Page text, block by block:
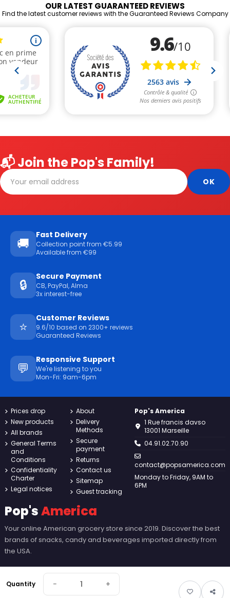
Quantity − +
OUR LATEST GUARANTEED REVIEWS
Find the latest customer reviews with the Guaranteed Reviews Company
📬 Join the Pop's Family!
🚚
Fast Delivery
Collection point from €5.99
Available from €99
🔒
Secure Payment
CB, PayPal, Alma
3x interest-free
⭐
Customer Reviews
9.6/10 based on 2300+ reviews
Guaranteed Reviews
💬
Responsive Support
We're listening to you
Mon-Fri: 9am-6pm
Prices drop
New products
All brands
General Terms
and
Conditions
Confidentiality
Charter
Legal notices
About
Delivery
Methods
Secure
payment
Returns
Contact us
Sitemap
Guest tracking
Pop's America
1 Rue francis davso
13001 Marseille
04.91.02.70.90
contact@popsamerica.com
Monday to Friday, 9AM to
6PM
Pop'sAmerica
Your online American grocery store since 2019. Discover the best
brands of snacks, candy and beverages imported directly from
the USA.